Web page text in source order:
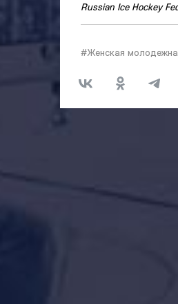
Russian Ice Hockey
#Женская